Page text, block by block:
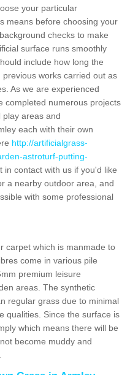
your particular
means before choosing your
checks to make
surface runs smoothly
include how long the
works carried out as
As we are experienced
completed numerous projects
play areas and
each with their own
http://artificialgrass-
astroturf-putting-
in contact with us if you'd like
a nearby outdoor area, and
with some professional
carpet which is manmade to
come in various pile
premium leisure
areas. The synthetic
regular grass due to minimal
qualities. Since the surface is
which means there will be
become muddy and